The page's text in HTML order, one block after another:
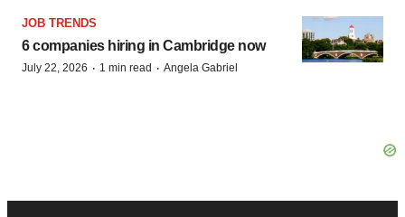
JOB TRENDS
6 companies hiring in Cambridge now
July 22, 2026 · 1 min read · Angela Gabriel